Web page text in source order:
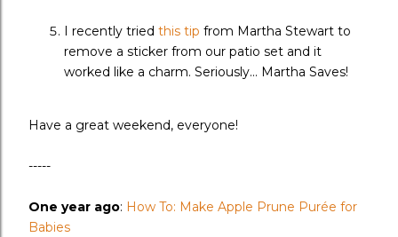
I recently tried this tip from Martha Stewart to
remove a sticker from our patio set and it
worked like a charm. Seriously... Martha Saves!
Have a great weekend, everyone!
-----
One year ago: How To: Make Apple Prune Purée for
Babies